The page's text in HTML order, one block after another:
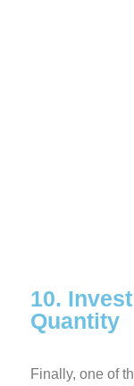
10.
Quantity
Finally, one of